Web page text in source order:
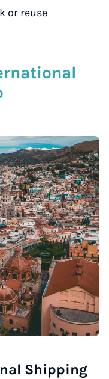
or reuse
Shipping